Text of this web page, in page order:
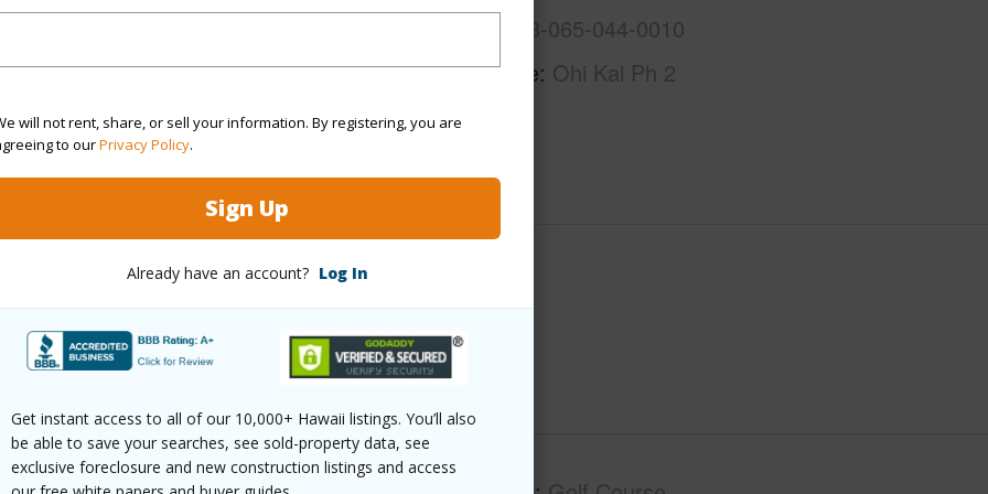
will not rent, share, or sell your information. By registering, you are
to ourPrivacy Policy.
Sign Up
Already have an account? Log In
Get instant access to all of our 10,000+ Hawaii listings. You’ll also
be able to save your searches, see sold-property data, see
exclusive foreclosure and new construction listings and access
Hawaii
3-7-3-065-044-0010
Condo Name Ohi Kai Ph 2
in to View)
551
in to View)